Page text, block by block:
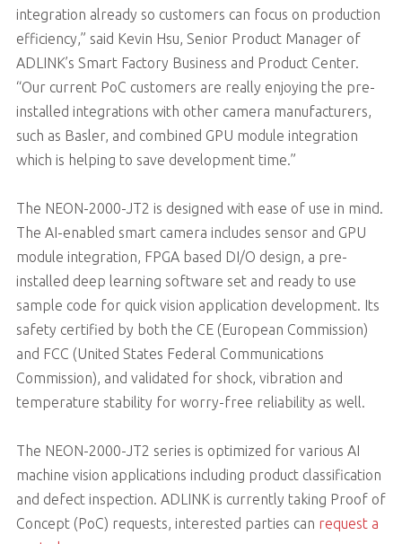
integration already so customers can focus on production
efficiency,” said Kevin Hsu, Senior Product Manager of
ADLINK’s Smart Factory Business and Product Center.
“Our current PoC customers are really enjoying the pre-
installed integrations with other camera manufacturers,
such as Basler, and combined GPU module integration
which is helping to save development time.”
The NEON-2000-JT2 is designed with ease of use in mind.
The AI-enabled smart camera includes sensor and GPU
module integration, FPGA based DI/O design, a pre-
installed deep learning software set and ready to use
sample code for quick vision application development. Its
safety certified by both the CE (European Commission)
and FCC (United States Federal Communications
Commission), and validated for shock, vibration and
temperature stability for worry-free reliability as well.
The NEON-2000-JT2 series is optimized for various AI
machine vision applications including product classification
and defect inspection. ADLINK is currently taking Proof of
Concept (PoC) requests, interested parties can request a